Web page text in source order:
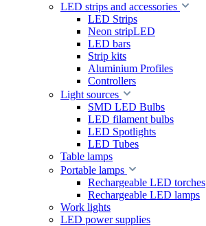
LED strips and accessories
LED Strips
Neon stripLED
LED bars
Strip kits
Aluminium Profiles
Controllers
Light sources
SMD LED Bulbs
LED filament bulbs
LED Spotlights
LED Tubes
Table lamps
Portable lamps
Rechargeable LED torches
Rechargeable LED lamps
Work lights
LED power supplies